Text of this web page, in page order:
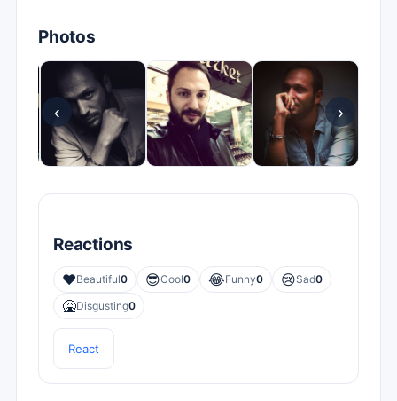
Photos
‹ ›
Reactions
❤️Beautiful0 😎Cool0 😂Funny0 😢Sad0
🤮Disgusting0
React